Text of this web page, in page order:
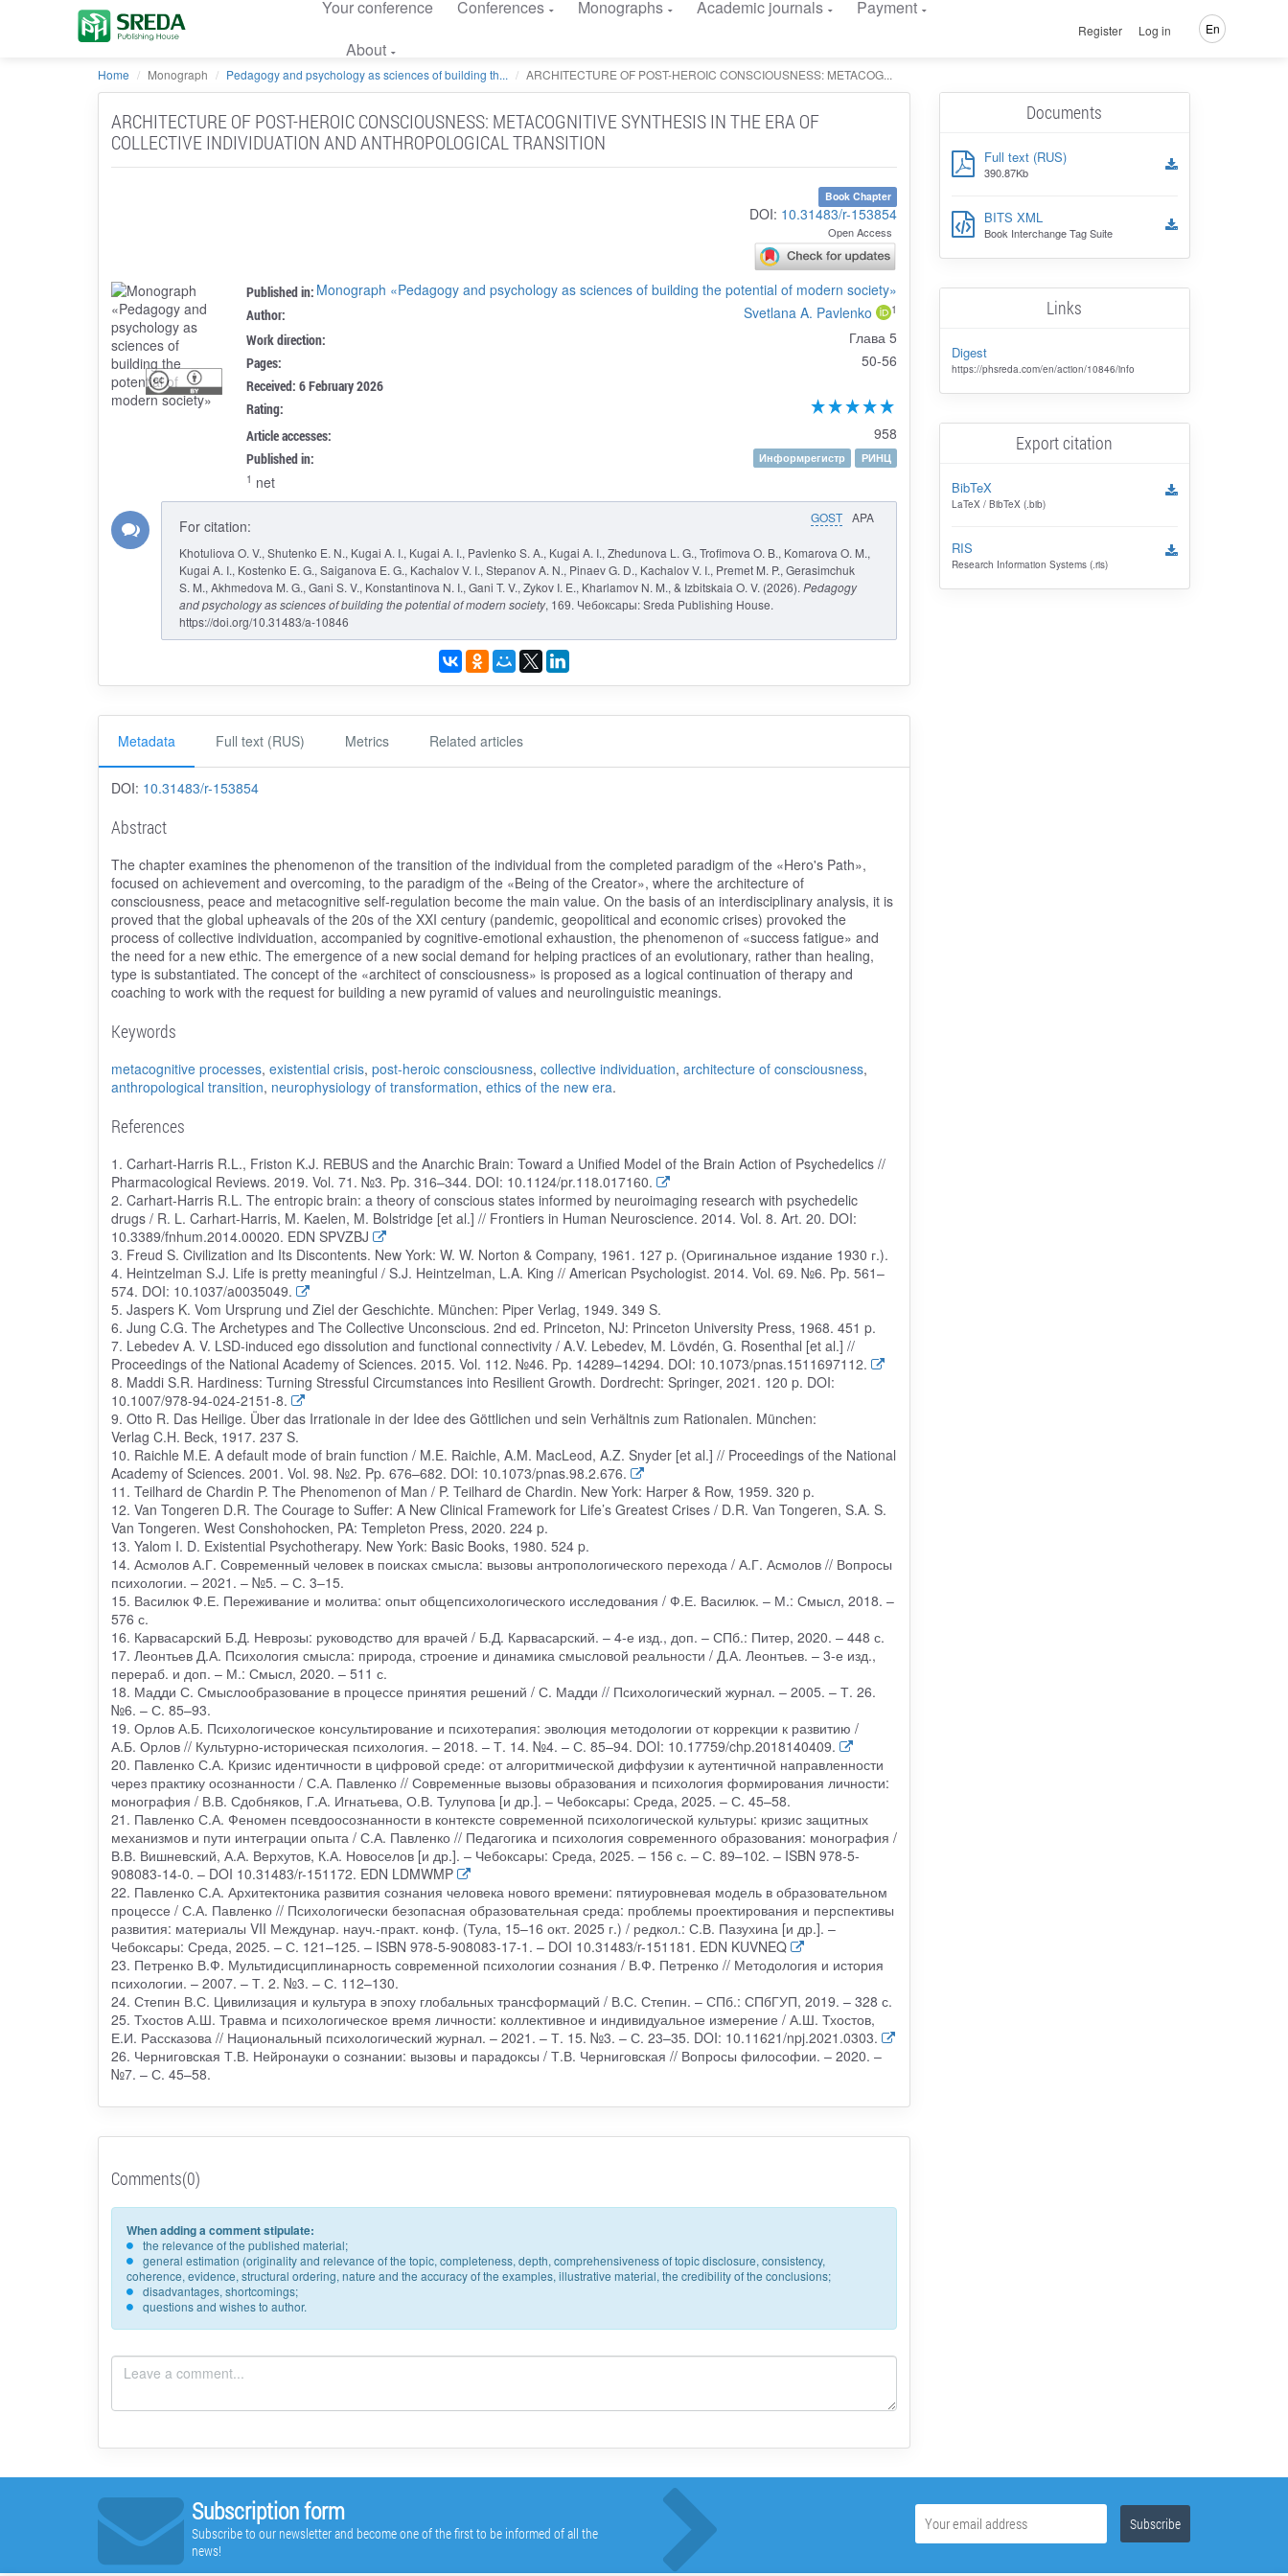
Your conference Conferences Monographs Academic journals
Payment
About
Register Log in En
Home Monograph Pedagogy and psychology as sciences of building th... ARCHITECTURE OF POST-HEROIC CONSCIOUSNESS: METACOG...
ARCHITECTURE OF POST-HEROIC CONSCIOUSNESS: METACOGNITIVE SYNTHESIS IN THE ERA OF
COLLECTIVE INDIVIDUATION AND ANTHROPOLOGICAL TRANSITION
Book Chapter
DOI: 10.31483/r-153854
Open Access
Published in: Monograph «Pedagogy and psychology as sciences of building the potential of modern society»
Author: Svetlana A. Pavlenko 1
Work direction: Глава 5
Pages: 50-56
Received: 6 February 2026
Rating:
Article accesses:
958
Published in: Информрегистр
РИНЦ
1 net
GOST APA
For citation:
Khotuliova O. V., Shutenko E. N., Kugai A. I., Kugai A. I., Pavlenko S. A., Kugai A. I., Zhedunova L. G., Trofimova O. B., Komarova O. M.,
Kugai A. I., Kostenko E. G., Saiganova E. G., Kachalov V. I., Stepanov A. N., Pinaev G. D., Kachalov V. I., Premet M. P., Gerasimchuk
S. M., Akhmedova M. G., Gani S. V., Konstantinova N. I., Gani T. V., Zykov I. E., Kharlamov N. M., & Izbitskaia O. V. (2026). Pedagogy
and psychology as sciences of building the potential of modern society, 169. Чебоксары: Sreda Publishing House.
https://doi.org/10.31483/a-10846
Metadata Full text (RUS) Metrics Related articles
DOI: 10.31483/r-153854
Abstract
The chapter examines the phenomenon of the transition of the individual from the completed paradigm of the «Hero's Path»,
focused on achievement and overcoming, to the paradigm of the «Being of the Creator», where the architecture of
consciousness, peace and metacognitive self-regulation become the main value. On the basis of an interdisciplinary analysis, it is
proved that the global upheavals of the 20s of the XXI century (pandemic, geopolitical and economic crises) provoked the
process of collective individuation, accompanied by cognitive-emotional exhaustion, the phenomenon of «success fatigue» and
the need for a new ethic. The emergence of a new social demand for helping practices of an evolutionary, rather than healing,
type is substantiated. The concept of the «architect of consciousness» is proposed as a logical continuation of therapy and
coaching to work with the request for building a new pyramid of values and neurolinguistic meanings.
Keywords
metacognitive processes, existential crisis, post-heroic consciousness, collective individuation, architecture of consciousness,
anthropological transition, neurophysiology of transformation, ethics of the new era.
References
1. Carhart-Harris R.L., Friston K.J. REBUS and the Anarchic Brain: Toward a Unified Model of the Brain Action of Psychedelics //
Pharmacological Reviews. 2019. Vol. 71. №3. Pp. 316–344. DOI: 10.1124/pr.118.017160.
2. Carhart-Harris R.L. The entropic brain: a theory of conscious states informed by neuroimaging research with psychedelic
drugs / R. L. Carhart-Harris, M. Kaelen, M. Bolstridge [et al.] // Frontiers in Human Neuroscience. 2014. Vol. 8. Art. 20. DOI:
10.3389/fnhum.2014.00020. EDN SPVZBJ
3. Freud S. Civilization and Its Discontents. New York: W. W. Norton & Company, 1961. 127 p. (Оригинальное издание 1930 г.).
4. Heintzelman S.J. Life is pretty meaningful / S.J. Heintzelman, L.A. King // American Psychologist. 2014. Vol. 69. №6. Pp. 561–
574. DOI: 10.1037/a0035049.
5. Jaspers K. Vom Ursprung und Ziel der Geschichte. München: Piper Verlag, 1949. 349 S.
6. Jung C.G. The Archetypes and The Collective Unconscious. 2nd ed. Princeton, NJ: Princeton University Press, 1968. 451 p.
7. Lebedev A. V. LSD-induced ego dissolution and functional connectivity / A.V. Lebedev, M. Lövdén, G. Rosenthal [et al.] //
Proceedings of the National Academy of Sciences. 2015. Vol. 112. №46. Pp. 14289–14294. DOI: 10.1073/pnas.1511697112.
8. Maddi S.R. Hardiness: Turning Stressful Circumstances into Resilient Growth. Dordrecht: Springer, 2021. 120 p. DOI:
10.1007/978-94-024-2151-8.
9. Otto R. Das Heilige. Über das Irrationale in der Idee des Göttlichen und sein Verhältnis zum Rationalen. München:
Verlag C.H. Beck, 1917. 237 S.
10. Raichle M.E. A default mode of brain function / M.E. Raichle, A.M. MacLeod, A.Z. Snyder [et al.] // Proceedings of the National
Academy of Sciences. 2001. Vol. 98. №2. Pp. 676–682. DOI: 10.1073/pnas.98.2.676.
11. Teilhard de Chardin P. The Phenomenon of Man / P. Teilhard de Chardin. New York: Harper & Row, 1959. 320 p.
12. Van Tongeren D.R. The Courage to Suffer: A New Clinical Framework for Life’s Greatest Crises / D.R. Van Tongeren, S.A. S.
Van Tongeren. West Conshohocken, PA: Templeton Press, 2020. 224 p.
13. Yalom I. D. Existential Psychotherapy. New York: Basic Books, 1980. 524 p.
14. Асмолов А.Г. Современный человек в поисках смысла: вызовы антропологического перехода / А.Г. Асмолов // Вопросы
психологии. – 2021. – №5. – С. 3–15.
15. Василюк Ф.Е. Переживание и молитва: опыт общепсихологического исследования / Ф.Е. Василюк. – М.: Смысл, 2018. –
576 с.
16. Карвасарский Б.Д. Неврозы: руководство для врачей / Б.Д. Карвасарский. – 4-е изд., доп. – СПб.: Питер, 2020. – 448 с.
17. Леонтьев Д.А. Психология смысла: природа, строение и динамика смысловой реальности / Д.А. Леонтьев. – 3-е изд.,
перераб. и доп. – М.: Смысл, 2020. – 511 с.
18. Мадди С. Смыслообразование в процессе принятия решений / С. Мадди // Психологический журнал. – 2005. – Т. 26.
№6. – С. 85–93.
19. Орлов А.Б. Психологическое консультирование и психотерапия: эволюция методологии от коррекции к развитию /
А.Б. Орлов // Культурно-историческая психология. – 2018. – Т. 14. №4. – С. 85–94. DOI: 10.17759/chp.2018140409.
20. Павленко С.А. Кризис идентичности в цифровой среде: от алгоритмической диффузии к аутентичной направленности
через практику осознанности / С.А. Павленко // Современные вызовы образования и психология формирования личности:
монография / В.В. Сдобняков, Г.А. Игнатьева, О.В. Тулупова [и др.]. – Чебоксары: Среда, 2025. – С. 45–58.
21. Павленко С.А. Феномен псевдоосознанности в контексте современной психологической культуры: кризис защитных
механизмов и пути интеграции опыта / С.А. Павленко // Педагогика и психология современного образования: монография /
В.В. Вишневский, А.А. Верхутов, К.А. Новоселов [и др.]. – Чебоксары: Среда, 2025. – 156 с. – С. 89–102. – ISBN 978-5-
908083-14-0. – DOI 10.31483/r-151172. EDN LDMWMP
22. Павленко С.А. Архитектоника развития сознания человека нового времени: пятиуровневая модель в образовательном
процессе / С.А. Павленко // Психологически безопасная образовательная среда: проблемы проектирования и перспективы
развития: материалы VII Междунар. науч.-практ. конф. (Тула, 15–16 окт. 2025 г.) / редкол.: С.В. Пазухина [и др.]. –
Чебоксары: Среда, 2025. – С. 121–125. – ISBN 978-5-908083-17-1. – DOI 10.31483/r-151181. EDN KUVNEQ
23. Петренко В.Ф. Мультидисциплинарность современной психологии сознания / В.Ф. Петренко // Методология и история
психологии. – 2007. – Т. 2. №3. – С. 112–130.
24. Степин В.С. Цивилизация и культура в эпоху глобальных трансформаций / В.С. Степин. – СПб.: СПбГУП, 2019. – 328 с.
25. Тхостов А.Ш. Травма и психологическое время личности: коллективное и индивидуальное измерение / А.Ш. Тхостов,
Е.И. Рассказова // Национальный психологический журнал. – 2021. – Т. 15. №3. – С. 23–35. DOI: 10.11621/npj.2021.0303.
26. Черниговская Т.В. Нейронауки о сознании: вызовы и парадоксы / Т.В. Черниговская // Вопросы философии. – 2020. –
№7. – С. 45–58.
Comments(0)
When adding a comment stipulate:
the relevance of the published material;
general estimation (originality and relevance of the topic, completeness, depth, comprehensiveness of topic disclosure, consistency,
coherence, evidence, structural ordering, nature and the accuracy of the examples, illustrative material, the credibility of the conclusions;
disadvantages, shortcomings;
questions and wishes to author.
Documents
Full text (RUS)
390.87Kb
BITS XML
Book Interchange Tag Suite
Links
Digest
https://phsreda.com/en/action/10846/info
Export citation
BibTeX
LaTeX / BibTeX (.bib)
RIS
Research Information Systems (.ris)
Subscription form
Subscribe to our newsletter and become one of the first to be informed of all the
news!